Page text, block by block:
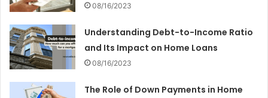
08/16/2023
Understanding Debt-to-Income Ratio
and Its Impact on Home Loans
08/16/2023
The Role of Down Payments in Home